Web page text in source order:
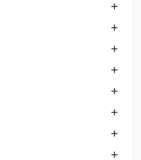







